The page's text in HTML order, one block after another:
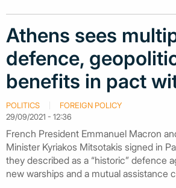
Athens sees
defence,
benefits in pact
POLITICS
FOREIGN POLICY
29/09/2021 - 12:36
French President Emmanuel Macron
Minister Kyriakos Mitsotakis signed in
they described as a “historic” defence
new warships and a mutual assistance